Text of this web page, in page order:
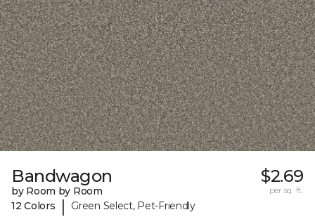
Bandwagon
by Room by Room
12 Colors
| Green Select, Pet-Friendly
$2.69
per sq. ft.